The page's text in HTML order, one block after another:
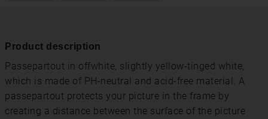
Product description
Passepartout in offwhite, slightly yellow-tinged white,
which is made of PH-neutral and acid-free material. A
passepartout protects your picture in the frame by
creating a distance between the surface of the picture